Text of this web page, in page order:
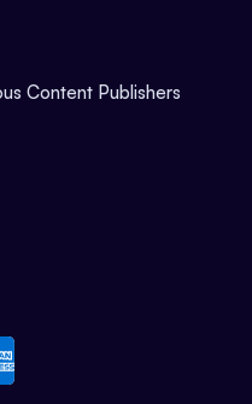
Content Publishers